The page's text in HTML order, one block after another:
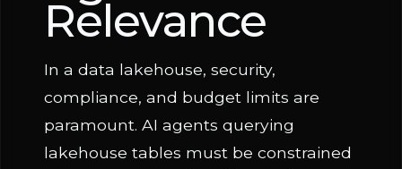
Relevance
In a data lakehouse, security,
compliance, and budget limits are
paramount. AI agents querying
lakehouse tables must be constrained